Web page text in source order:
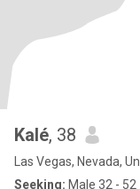
Kalé, 38
Las Vegas, Nevada,
Seeking: Male 32 - 52